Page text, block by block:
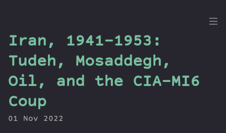
the
Dig
Iran, 1941-1953:
Tudeh, Mosaddegh,
Oil, and the CIA-MI6
Coup
01 Nov 2022